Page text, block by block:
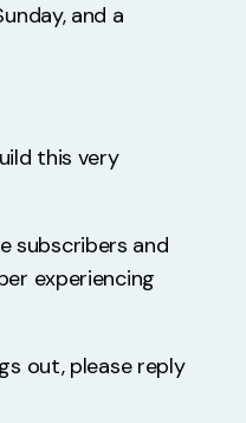
and a
this very
subscribers and
experiencing
out, please reply